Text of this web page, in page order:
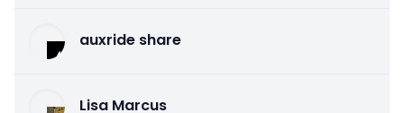
auxride share
Lisa Marcus